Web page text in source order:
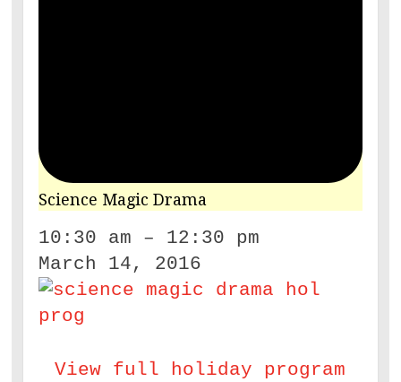
Science Magic Drama
10:30 am – 12:30 pm
March 14, 2016
View full holiday program